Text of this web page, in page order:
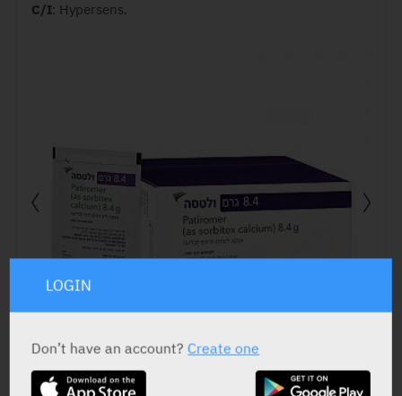
C/I: Hypersens.
LOGIN
Don’t have an account?Create one